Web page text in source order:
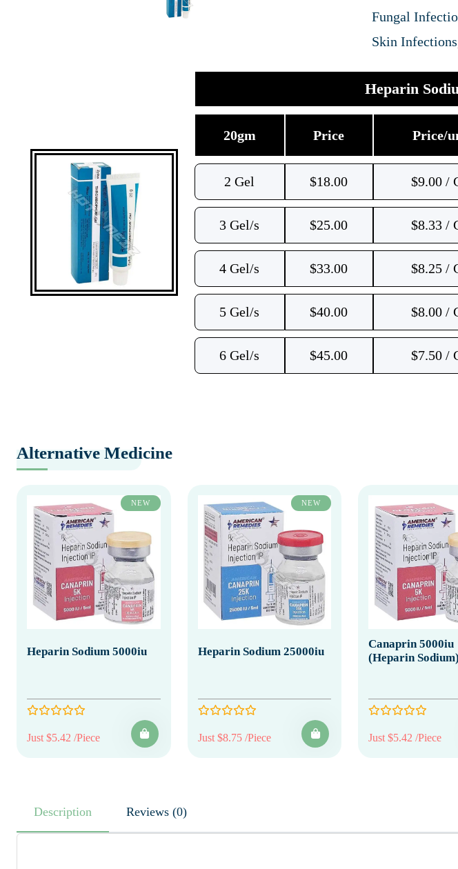
Fungal
Skin Infections
Heparin
20gm Price Price/
2 Gel $18.00 $9.00 /
3 Gel/s $25.00 $8.33 /
4 Gel/s $33.00 $8.25 /
5 Gel/s $40.00 $8.00 /
6 Gel/s $45.00 $7.50 /
Alternative Medicine
NEW
Heparin Sodium 5000iu
Just $5.42 /Piece
NEW
Heparin Sodium 25000iu
Just $8.75 /Piece
Canaprin 5000iu
(Heparin Sodium)
Just $5.42 /Piece
Description Reviews (0)